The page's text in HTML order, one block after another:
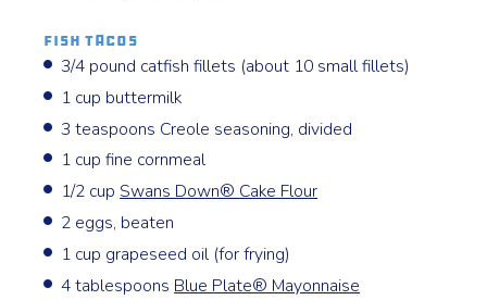
Fish Tacos
3/4 pound catfish fillets (about 10 small fillets)
1 cup buttermilk
3 teaspoons Creole seasoning, divided
1 cup fine cornmeal
1/2 cupSwans Down®️ Cake Flour
2 eggs, beaten
1 cup grapeseed oil (for frying)
4 tablespoons Blue Plate®️ Mayonnaise